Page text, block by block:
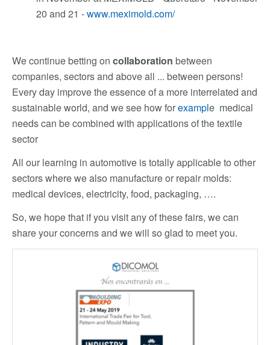
20 and 21 -www.meximold.com/
We continue betting on collaboration between
companies, sectors and above all ... between persons!
Every day improve the essence of a more interrelated and
sustainable world, and we see how forexample medical
needs can be combined with applications of the textile
sector
All our learning in automotive is totally applicable to other
sectors where we also manufacture or repair molds:
medical devices, electricity, food, packaging, ….
So, we hope that if you visit any of these fairs, we can
share your concerns and we will so glad to meet you.